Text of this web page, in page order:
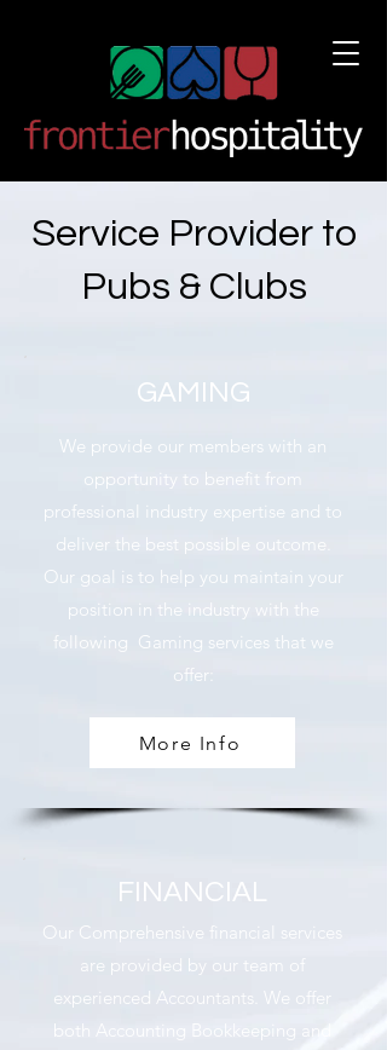
Service Provider to
Pubs & Clubs
GAMING
We provide our members with an
opportunity to benefit from
professional industry expertise and to
deliver the best possible outcome.
Our goal is to help you maintain your
position in the industry with the
following Gaming services that we
offer:
More Info
FINANCIAL
Our Comprehensive financial services
are provided by our team of
experienced Accountants. We offer
both Accounting Bookkeeping and